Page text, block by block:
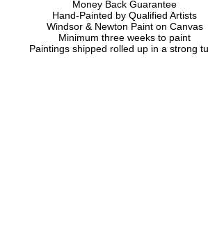
Money Back Guarantee
Hand-Painted by Qualified Artists
Windsor & Newton Paint on Canvas
Minimum three weeks to paint
Paintings shipped rolled up in a strong